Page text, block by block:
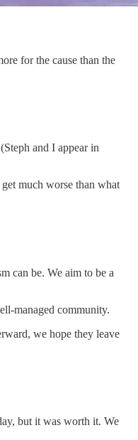
for the cause than the
and I appear in
much worse than what
can be. We aim to be a
managed community.
we hope they leave
but it was worth it. We